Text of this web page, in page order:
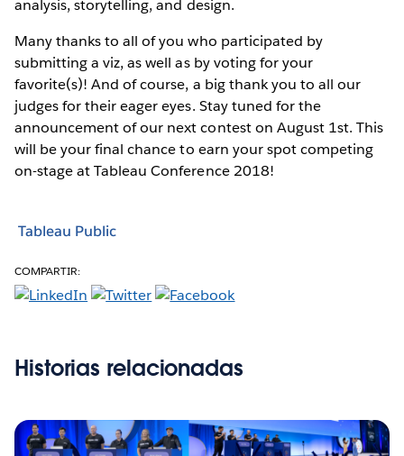
analysis, storytelling, and design.
Many thanks to all of you who participated by
submitting a viz, as well as by voting for your
favorite(s)! And of course, a big thank you to all our
judges for their eager eyes. Stay tuned for the
announcement of our next contest on August 1st. This
will be your final chance to earn your spot competing
on-stage at Tableau Conference 2018!
Tableau Public
COMPARTIR:
Historias relacionadas